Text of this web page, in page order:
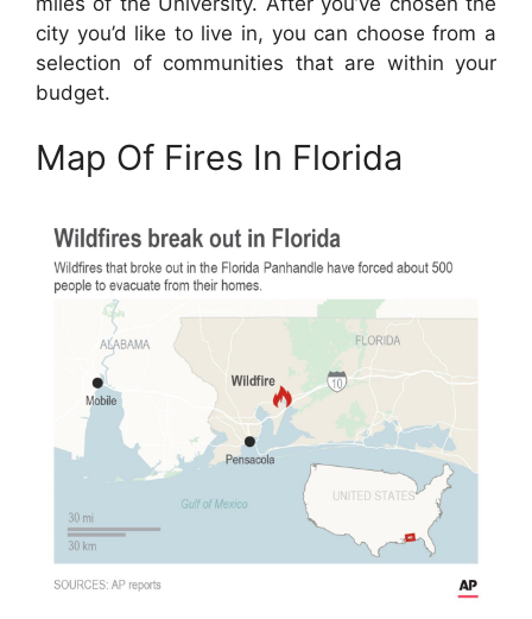
city you’d like to live in, you can choose from a
selection of communities that are within your
budget.
Map Of Fires In Florida